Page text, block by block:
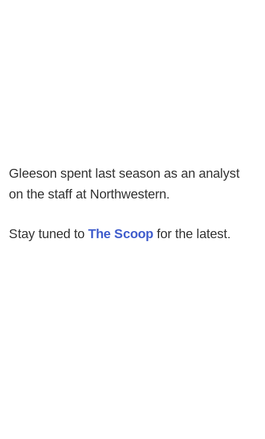
Gleeson spent last season as an analyst
on the staff at Northwestern.
Stay tuned to The Scoop for the latest.